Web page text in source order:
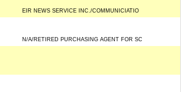
EIR NEWS SERVICE INC./COMMUNICIATIO
N/A/RETIRED PURCHASING AGENT FOR SC